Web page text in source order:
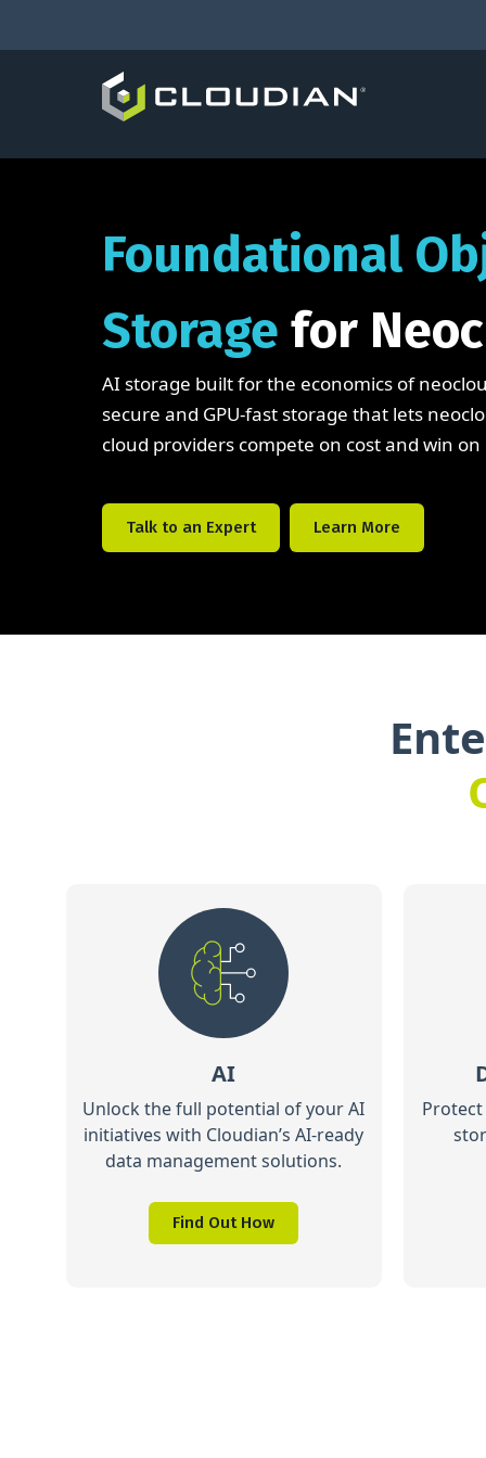
Foundational
Storage for
AI storage built for the economics of
secure and GPU-fast storage that lets
cloud providers compete on cost and win
Talk to an Expert Learn More
AI
Unlock the full potential of your AI
initiatives with Cloudian’s AI-ready
data management solutions.
Find Out How